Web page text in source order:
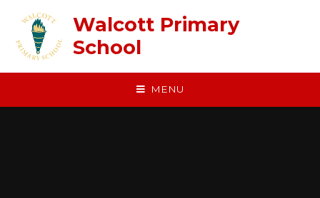
Walcott Primary
School
MENU